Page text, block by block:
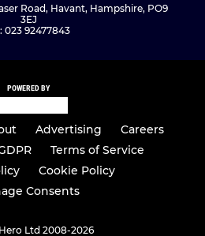
Road, Havant, Hampshire, PO9
3EJ
023 92477843
POWERED BY
Advertising
Careers
Terms of Service
Cookie Policy
Consents
Ltd 2008-2026